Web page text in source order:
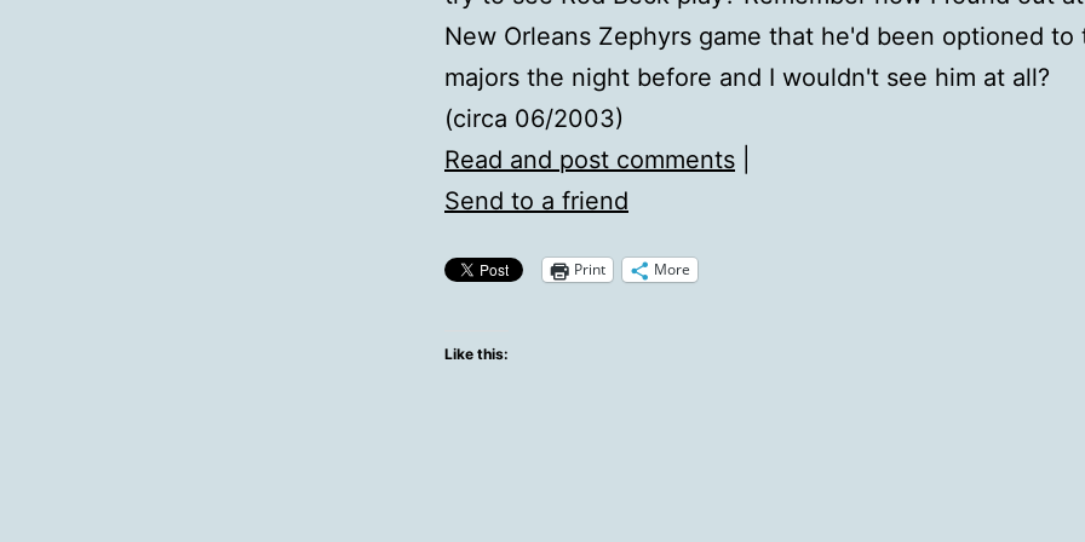
New Orleans Zephyrs game that he'd been optioned to
majors the night before and I wouldn't see him at all?
(circa 06/2003)
Read and post comments
Send to a friend
Print More
Like this: